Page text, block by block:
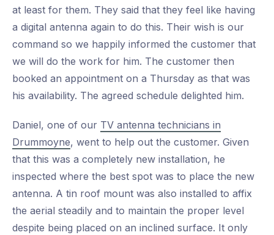
at least for them. They said that they feel like having
a digital antenna again to do this. Their wish is our
command so we happily informed the customer that
we will do the work for him. The customer then
booked an appointment on a Thursday as that was
his availability. The agreed schedule delighted him.
Daniel, one of our TV antenna technicians in
Drummoyne, went to help out the customer. Given
that this was a completely new installation, he
inspected where the best spot was to place the new
antenna. A tin roof mount was also installed to affix
the aerial steadily and to maintain the proper level
despite being placed on an inclined surface. It only